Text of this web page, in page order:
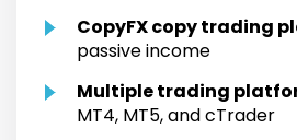
CopyFX copy trading
passive income
Multiple trading
MT4, MT5, and cTrader